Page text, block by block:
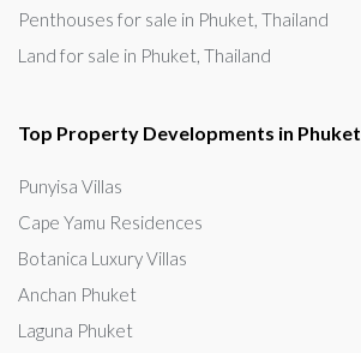
Penthouses for sale in Phuket, Thailand
Land for sale in Phuket, Thailand
Top Property Developments in Phuket
Punyisa Villas
Cape Yamu Residences
Botanica Luxury Villas
Anchan Phuket
Laguna Phuket